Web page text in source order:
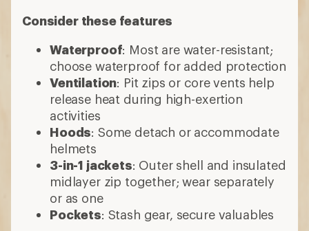
Consider these features
Waterproof: Most are water-resistant;
choose waterproof for added protection
Ventilation: Pit zips or core vents help
release heat during high-exertion
activities
Hoods: Some detach or accommodate
helmets
3-in-1 jackets: Outer shell and insulated
midlayer zip together; wear separately
or as one
Pockets: Stash gear, secure valuables